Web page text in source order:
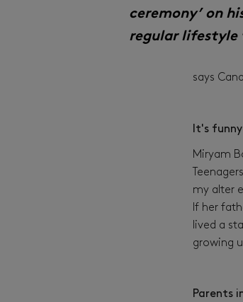
ceremony’ on
regular lifestyle
says
It's
Miryam
my alter
If her
lived a
growing
Parents